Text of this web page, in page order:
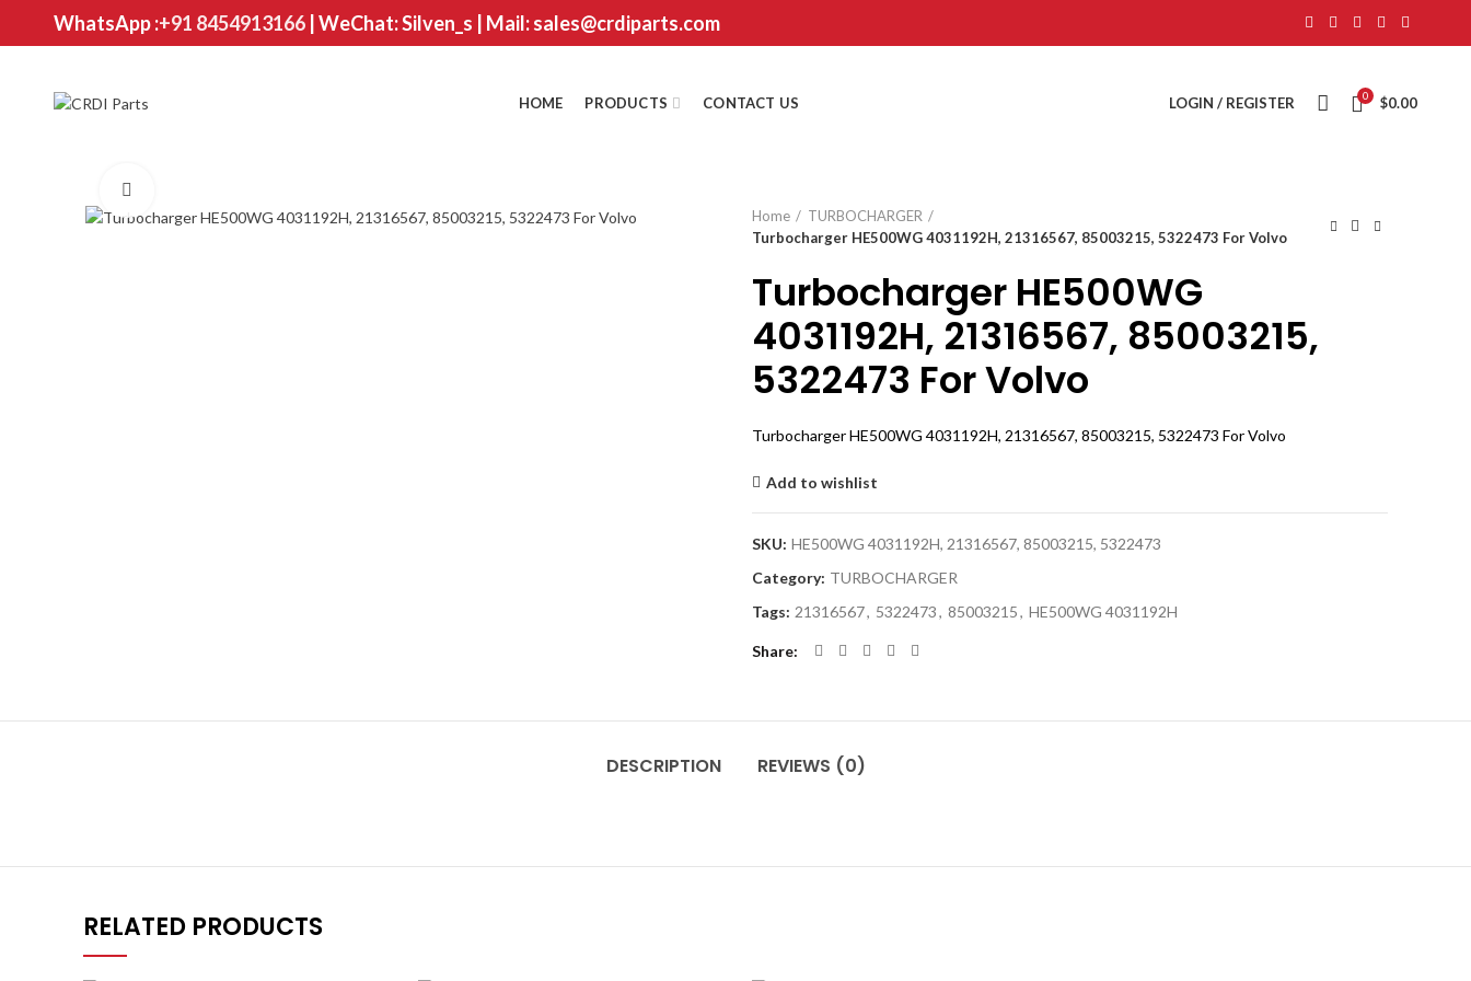
WhatsApp :+91 8454913166| WeChat: Silven_s | Mail: sales@crdiparts.com
HOME PRODUCTS CONTACT US LOGIN / REGISTER 0 $0.00
Home
TURBOCHARGER
Turbocharger HE500WG 4031192H, 21316567, 85003215, 5322473 For Volvo
Turbocharger HE500WG
4031192H, 21316567, 85003215,
5322473 For Volvo
Turbocharger HE500WG 4031192H, 21316567, 85003215, 5322473 For Volvo
Add to wishlist
SKU: HE500WG 4031192H, 21316567, 85003215, 5322473
Category: TURBOCHARGER
Tags: 21316567, 5322473, 85003215, HE500WG 4031192H
Share
DESCRIPTION REVIEWS (0)
RELATED PRODUCTS